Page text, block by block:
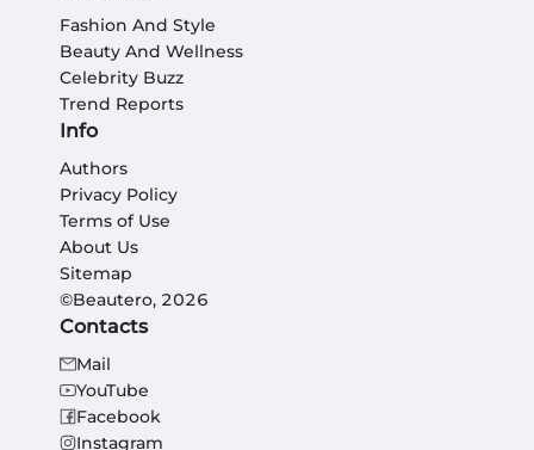
Fashion And Style
Beauty And Wellness
Celebrity Buzz
Trend Reports
Info
Authors
Privacy Policy
Terms of Use
About Us
Sitemap
©Beautero, 2026
Contacts
Mail
YouTube
Facebook
Instagram